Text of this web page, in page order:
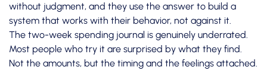
without judgment, and they use the answer to build a
system that works with their behavior, not against it.
The two-week spending journal is genuinely underrated.
Most people who try it are surprised by what they find.
Not the amounts, but the timing and the feelings attached.